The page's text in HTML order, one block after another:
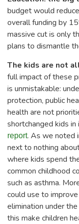
budget would
overall funding by
massive cut is only
plans to dismantle
The kids are not
full impact of these
is unmistakable:
protection, public
health are not
shortchanged kids in
report. As we noted
next to nothing
where kids spend
common childhood
such as asthma.
could use to
elimination under
this make children